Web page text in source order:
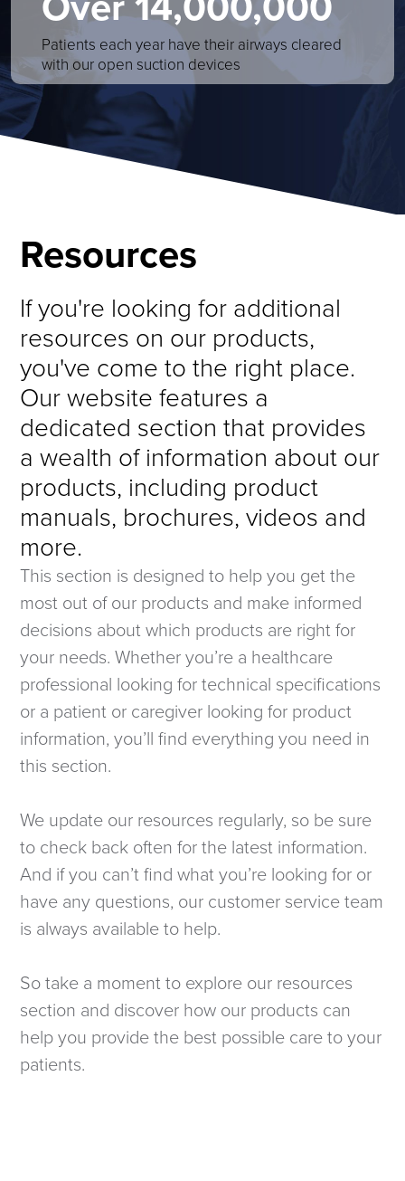
Patients each year have their airways cleared
with our open suction devices
Resources
If you're looking for additional
resources on our products,
you've come to the right place.
Our website features a
dedicated section that provides
a wealth of information about our
products, including product
manuals, brochures, videos and
more.
This section is designed to help you get the
most out of our products and make informed
decisions about which products are right for
your needs. Whether you’re a healthcare
professional looking for technical specifications
or a patient or caregiver looking for product
information, you’ll find everything you need in
this section.
We update our resources regularly, so be sure
to check back often for the latest information.
And if you can’t find what you’re looking for or
have any questions, our customer service team
is always available to help.
So take a moment to explore our resources
section and discover how our products can
help you provide the best possible care to your
patients.